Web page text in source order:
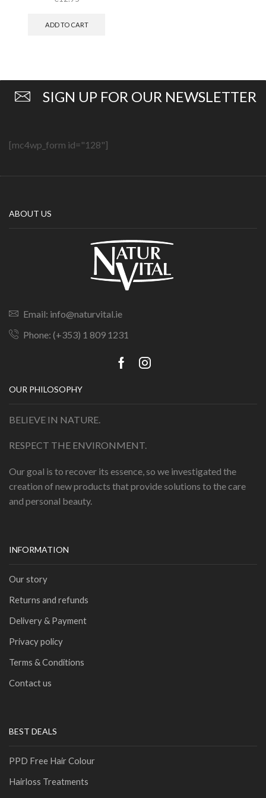
ADD TO CART
SIGN UP FOR OUR NEWSLETTER
[mc4wp_form id="128"]
ABOUT US
Email: info@naturvital.ie
Phone: (+353) 1 809 1231
OUR PHILOSOPHY
BELIEVE IN NATURE.
RESPECT THE ENVIRONMENT.
Our goal is to recover its essence, so we investigated the
creation of new products that provide solutions to the care
and personal beauty.
INFORMATION
Our story
Returns and refunds
Delivery & Payment
Privacy policy
Terms & Conditions
Contact us
BEST DEALS
PPD Free Hair Colour
Hairloss Treatments